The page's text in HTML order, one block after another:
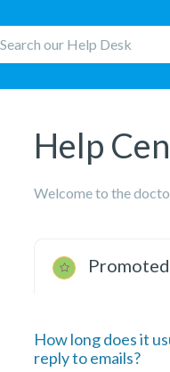
Help
Welcome to the
How long does it
reply to emails?